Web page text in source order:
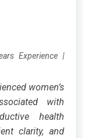
Experience|
women’s
with
health
clarity, and